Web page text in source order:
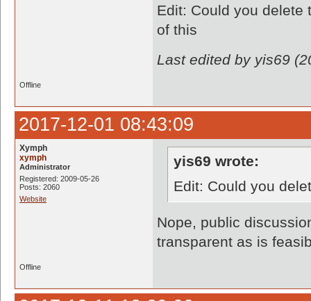
Edit: Could you delete
of this
Last edited by yis69
Offline
2017-12-01 08:43:09
Xymph
xymph
Administrator
Registered: 2009-05-26
Posts: 2060
Website
yis69 wrote:
Edit: Could you
Nope, public
transparent as is
Offline